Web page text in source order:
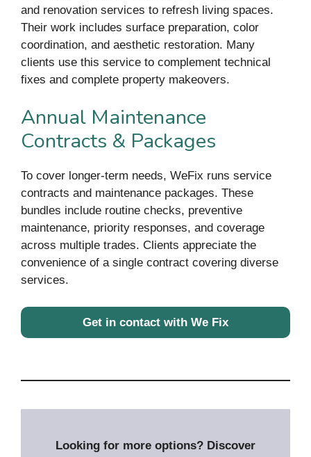
and renovation services to refresh living spaces.
Their work includes surface preparation, color
coordination, and aesthetic restoration. Many
clients use this service to complement technical
fixes and complete property makeovers.
Annual Maintenance
Contracts & Packages
To cover longer-term needs, WeFix runs service
contracts and maintenance packages. These
bundles include routine checks, preventive
maintenance, priority responses, and coverage
across multiple trades. Clients appreciate the
convenience of a single contract covering diverse
services.
Get in contact with We Fix
Looking for more options? Discover